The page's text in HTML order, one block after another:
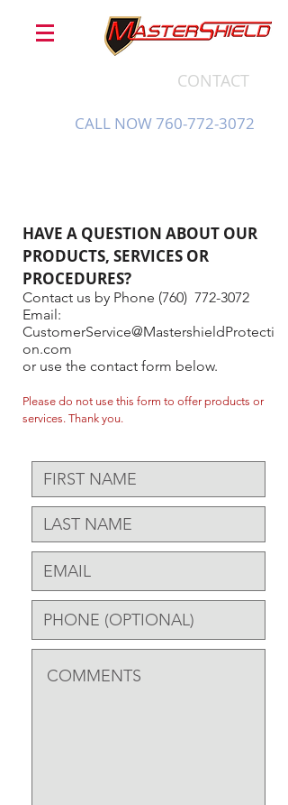
CONTACT
CALL NOW 760-772-3072
HAVE A QUESTION ABOUT OUR
PRODUCTS, SERVICES OR
PROCEDURES?
Contact us by Phone (760) 772-3072
Email:
CustomerService@MastershieldProtecti
on.com
or use the contact form below.
Please do not use this form to offer products or
services. Thank you.